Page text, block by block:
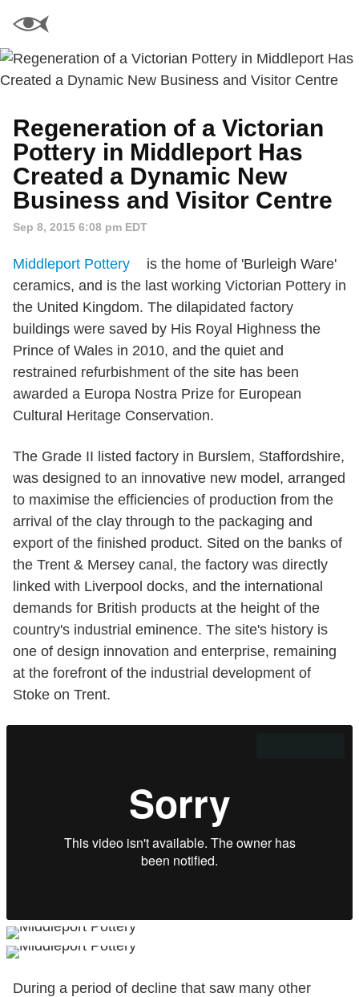
Regeneration of a Victorian
Pottery in Middleport Has
Created a Dynamic New
Business and Visitor Centre
Sep 8, 2015 6:08 pm EDT
Middleport Pottery
is the home of 'Burleigh Ware'
ceramics, and is the last working Victorian Pottery in
the United Kingdom. The dilapidated factory
buildings were saved by His Royal Highness the
Prince of Wales in 2010, and the quiet and
restrained refurbishment of the site has been
awarded a Europa Nostra Prize for European
Cultural Heritage Conservation.
The Grade II listed factory in Burslem, Staffordshire,
was designed to an innovative new model, arranged
to maximise the efficiencies of production from the
arrival of the clay through to the packaging and
export of the finished product. Sited on the banks of
the Trent & Mersey canal, the factory was directly
linked with Liverpool docks, and the international
demands for British products at the height of the
country's industrial eminence. The site's history is
one of design innovation and enterprise, remaining
at the forefront of the industrial development of
Stoke on Trent.
During a period of decline that saw many other